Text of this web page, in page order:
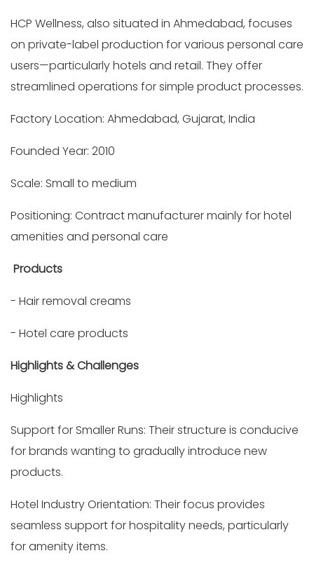
HCP Wellness, also situated in Ahmedabad, focuses
on private-label production for various personal care
users—particularly hotels and retail. They offer
streamlined operations for simple product processes.
Factory Location: Ahmedabad, Gujarat, India
Founded Year: 2010
Scale: Small to medium
Positioning: Contract manufacturer mainly for hotel
amenities and personal care
Products
- Hair removal creams
- Hotel care products
Highlights & Challenges
Highlights
Support for Smaller Runs: Their structure is conducive
for brands wanting to gradually introduce new
products.
Hotel Industry Orientation: Their focus provides
seamless support for hospitality needs, particularly
for amenity items.